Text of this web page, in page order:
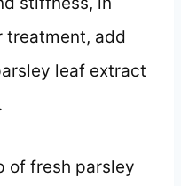
treatment, add
leaf extract
of fresh parsley